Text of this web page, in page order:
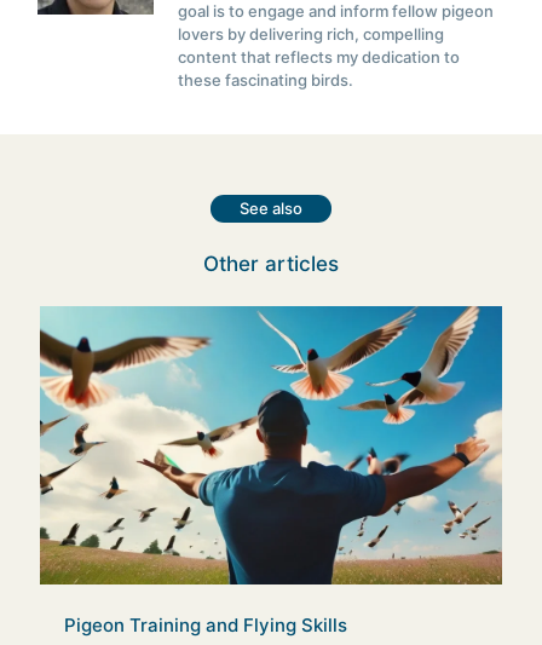
goal is to engage and inform fellow pigeon
lovers by delivering rich, compelling
content that reflects my dedication to
these fascinating birds.
See also
Other articles
Pigeon Training and Flying Skills